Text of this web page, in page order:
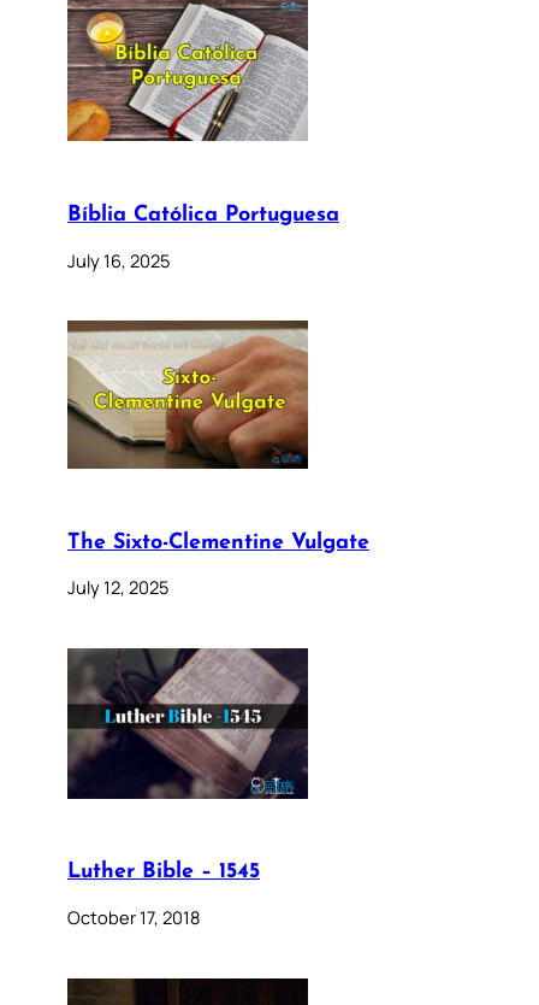
Bíblia Católica Portuguesa
July 16, 2025
The Sixto-Clementine Vulgate
July 12, 2025
Luther Bible – 1545
October 17, 2018